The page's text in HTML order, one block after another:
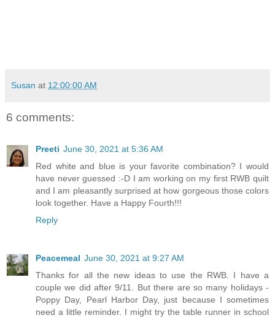
Susan at 12:00:00 AM
6 comments:
Preeti June 30, 2021 at 5:36 AM
Red white and blue is your favorite combination? I would
have never guessed :-D I am working on my first RWB quilt
and I am pleasantly surprised at how gorgeous those colors
look together. Have a Happy Fourth!!!
Reply
Peacemeal June 30, 2021 at 9:27 AM
Thanks for all the new ideas to use the RWB. I have a
couple we did after 9/11. But there are so many holidays -
Poppy Day, Pearl Harbor Day, just because I sometimes
need a little reminder. I might try the table runner in school